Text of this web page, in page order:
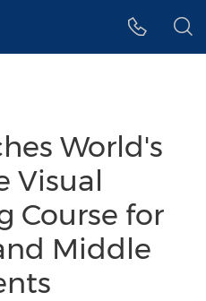
World's
Visual
Course for
Middle